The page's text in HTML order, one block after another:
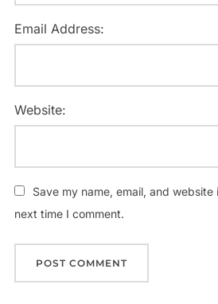
Email Address:
Website:
Save my name, email, and
next time I comment.